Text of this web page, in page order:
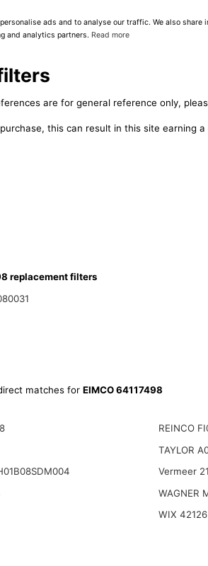
ads and to analyse our traffic. We also share
and analytics partners. Read more
are for general reference only,
this can result in this site earning
replacement filters
matches for EIMCO 64117498
REINCO
TAYLOR
Vermeer
WAGNER
WIX 42126